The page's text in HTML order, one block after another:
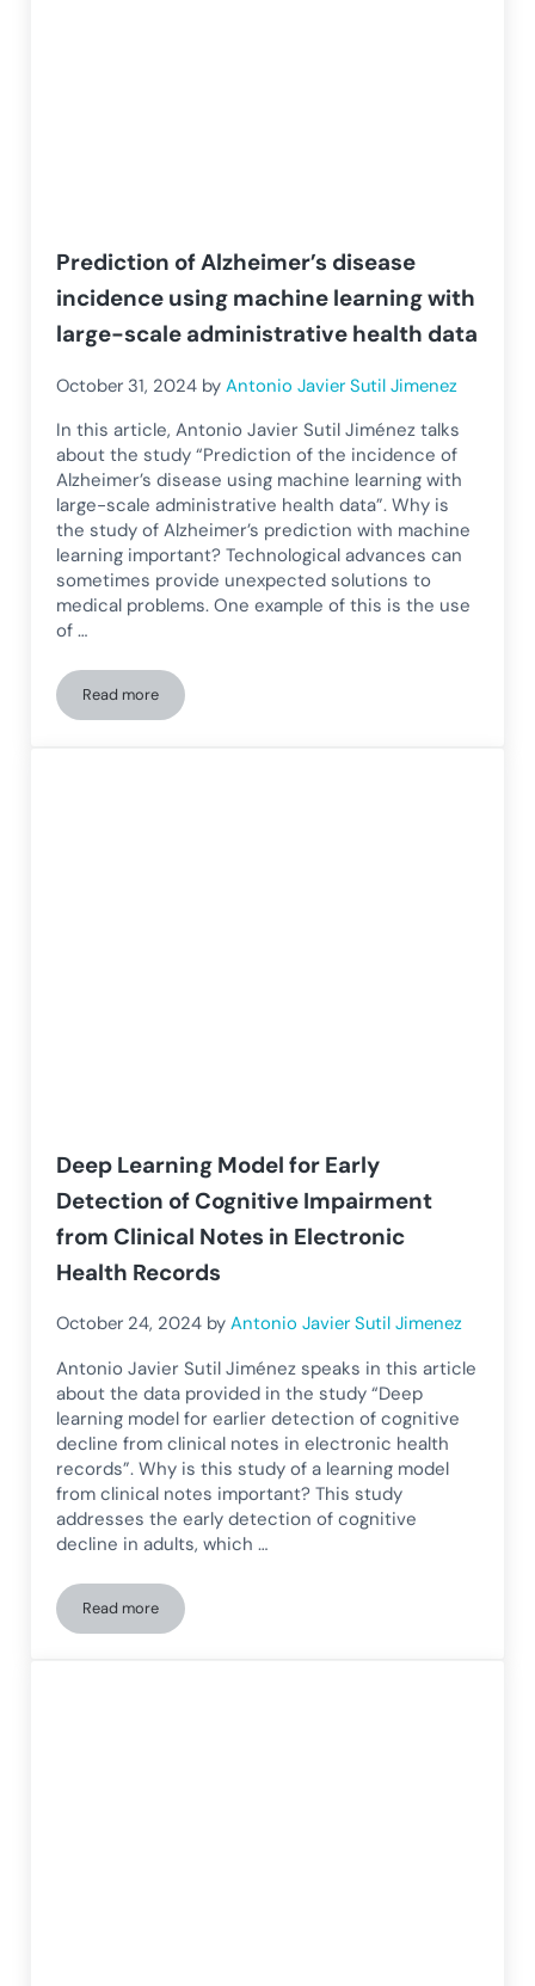
Prediction of Alzheimer’s disease
incidence using machine learning with
large-scale administrative health data
October 31, 2024 byAntonio Javier Sutil Jimenez
In this article, Antonio Javier Sutil Jiménez talks
about the study “Prediction of the incidence of
Alzheimer’s disease using machine learning with
large-scale administrative health data”. Why is
the study of Alzheimer’s prediction with machine
learning important? Technological advances can
sometimes provide unexpected solutions to
medical problems. One example of this is the use
of …
Read morePrediction of Alzheimer’s disease incidence using
Deep Learning Model for Early
Detection of Cognitive Impairment
from Clinical Notes in Electronic
Health Records
October 24, 2024 byAntonio Javier Sutil Jimenez
Antonio Javier Sutil Jiménez speaks in this article
about the data provided in the study “Deep
learning model for earlier detection of cognitive
decline from clinical notes in electronic health
records”. Why is this study of a learning model
from clinical notes important? This study
addresses the early detection of cognitive
decline in adults, which …
Read moreDeep Learning Model for Early Detection of Cognitive